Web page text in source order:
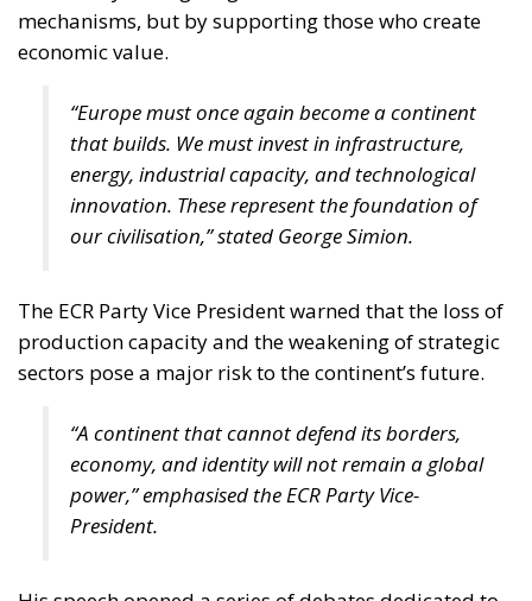
mechanisms, but by supporting those who create
economic value.
“Europe must once again become a continent
that builds. We must invest in infrastructure,
energy, industrial capacity, and technological
innovation. These represent the foundation of
our civilisation,” stated George Simion.
The ECR Party Vice President warned that the loss of
production capacity and the weakening of strategic
sectors pose a major risk to the continent’s future.
“A continent that cannot defend its borders,
economy, and identity will not remain a global
power,” emphasised the ECR Party Vice-
President.